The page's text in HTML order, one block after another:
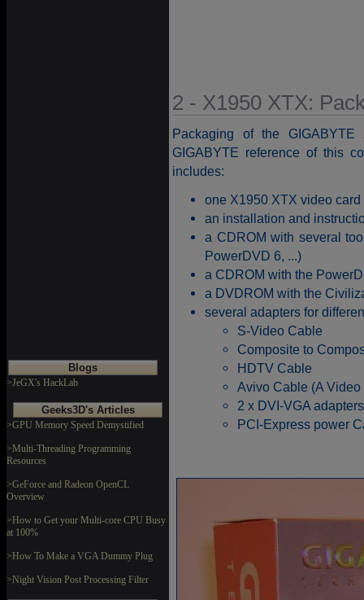
Blogs
>JeGX's HackLab
Geeks3D's Articles
>GPU Memory Speed Demystified
>Multi-Threading Programming
Resources
>GeForce and Radeon OpenCL
Overview
>How to Get your Multi-core CPU Busy
at 100%
>How To Make a VGA Dummy Plug
>Night Vision Post Processing Filter
2 - X1950 XTX:
Packaging of the
GIGABYTE reference of this
includes:
one X1950 XTX video card
an installation and
a CDROM with several
PowerDVD 6, ...)
a CDROM with the
a DVDROM with the
several adapters for
S-Video Cable
Composite to
HDTV Cable
Avivo Cable (A
2 x DVI-VGA adapters
PCI-Express power